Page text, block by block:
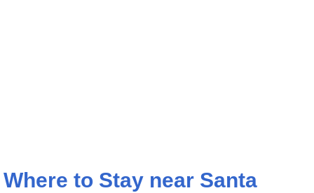
Where to Stay near Santa